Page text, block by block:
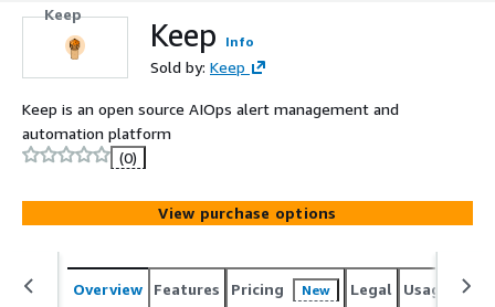
Keep
Keep Info
Sold by: Keep
Keep is an open source AIOps alert management and
automation platform
(0)
View purchase options
Overview Features Pricing New Legal Usage